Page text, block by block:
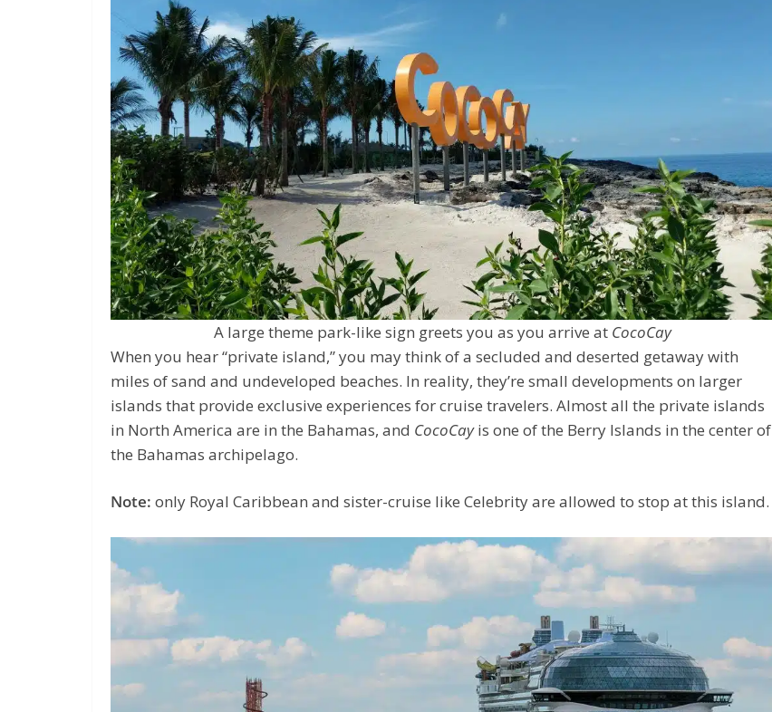
A large theme park-like sign greets you as you arrive at CocoCay
When you hear “private island,” you may think of a secluded and deserted getaway with
miles of sand and undeveloped beaches. In reality, they’re small developments on larger
islands that provide exclusive experiences for cruise travelers. Almost all the private islands
in North America are in the Bahamas, and CocoCayis one of the Berry Islands in the center of
the Bahamas archipelago.
Note: only Royal Caribbean and sister-cruise like Celebrity are allowed to stop at this island.